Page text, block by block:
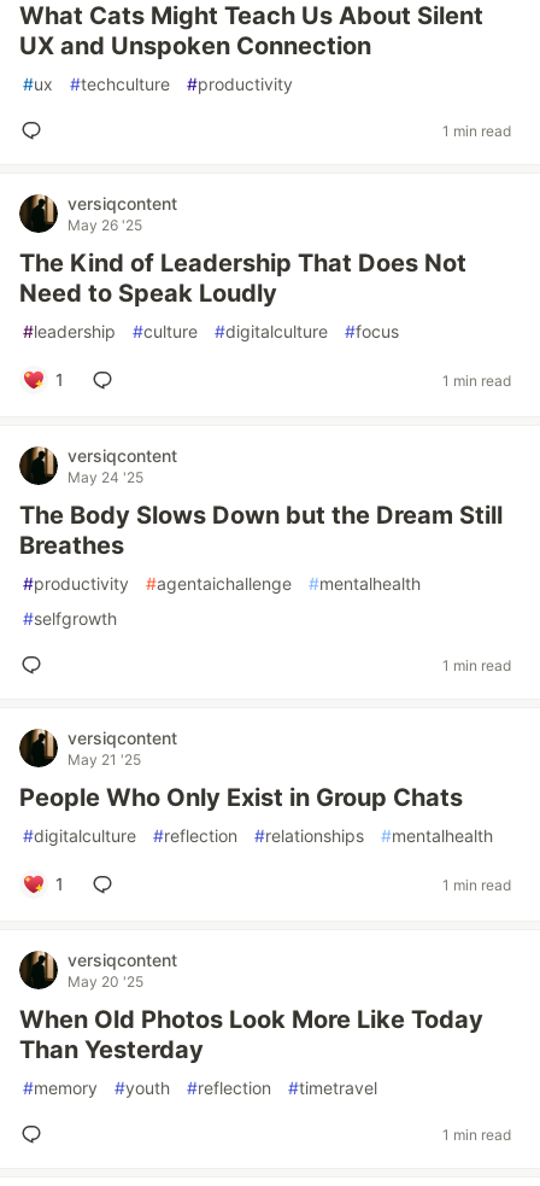
What Cats Might Teach Us About Silent
UX and Unspoken Connection
#ux #techculture #productivity
1 min read
versiqcontent
May 26 '25
The Kind of Leadership That Does Not
Need to Speak Loudly
#leadership #culture #digitalculture #focus
1 1 min read
versiqcontent
May 24 '25
The Body Slows Down but the Dream Still
Breathes
#productivity #agentaichallenge #mentalhealth
#selfgrowth
1 min read
versiqcontent
May 21 '25
People Who Only Exist in Group Chats
#digitalculture #reflection #relationships #mentalhealth
1 1 min read
versiqcontent
May 20 '25
When Old Photos Look More Like Today
Than Yesterday
#memory #youth #reflection #timetravel
1 min read